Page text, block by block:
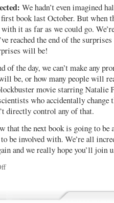
We hadn’t even imagined
book last October. But when
it as far as we could go.
reached the end of the
will be!
of the day, we can’t make any
be, or how many people will
movie starring Natalie
who accidentally change
directly control any of that.
that the next book is going to be
be involved with. We’re all
and we really hope you’ll join
on
should